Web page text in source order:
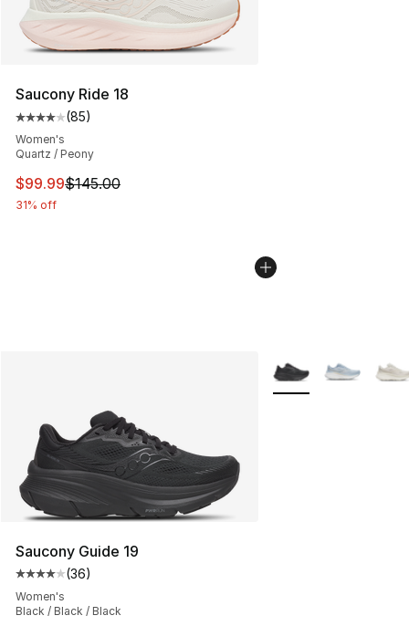
Saucony Ride 18
Average customer rating - [4 out of 5 stars], 85
(85)
Women's
Quartz / Peony
This item is on sale. Price dropped from $145.00 to
$99.99$145.00
31% off
Saucony Guide 19
Average customer rating - [4 out of 5 stars], 36
(36)
Women's
Black / Black / Black
More Colors